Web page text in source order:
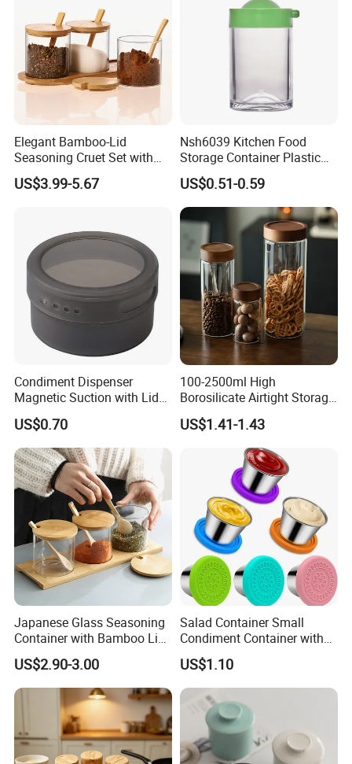
Elegant Bamboo-Lid
Seasoning Cruet Set with
Serving Tray
US$3.99-5.67
Nsh6039 Kitchen Food
Storage Container Plastic
Vinegar Oil Bottle
Condiment Dispenser
US$0.51-0.59
Condiment Dispenser
Magnetic Suction with Lid
Ez27942
US$0.70
100-2500ml High
Borosilicate Airtight Storage
Jars with Acacia Wood Lid
Food Glass Spice Honey
US$1.41-1.43
Japanese Glass Seasoning
Container with Bamboo Lids
US$2.90-3.00
Salad Container Small
Condiment Container with
Lids Leakproof Wbb29860
US$1.10